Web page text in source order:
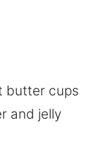
butter cups
and jelly